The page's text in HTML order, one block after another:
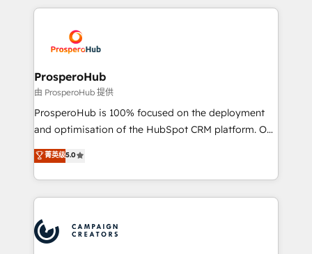
record of business transformation, our growth-first
approach has helped brands dominate their
onboarding and implementation, web design, sales
extensive experience working with tech companies
and manufacturers since 2002, we are committed to
empowering our clients and developing their
autonomy. Get to grips with HubSpot through
guided implementation and seamless integration of
the CRM platform into your digital ecosystem. Would
marketing strategy? We'll provide support tailored
to your needs and sales objectives. With 125+
Accreditations. Based in Canada (coast to coast), our
services are offered in both English & French.
ProsperoHub
由 ProsperoHub 提供
ProsperoHub is 100% focused on the deployment
and optimisation of the HubSpot CRM platform. Our
highly experienced team of solutions experts will
ensure that you achieve maximum adoption and
ROI from your HubSpot investment. Use our
extensive HubSpot, sales, marketing, service and
HubSpot journey, design and implement your
processes and skilfully bring your revenue
菁英级5.0